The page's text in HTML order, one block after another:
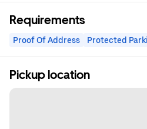
Requirements
Proof Of Address Protected
Pickup location